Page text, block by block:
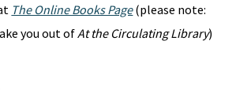
The Online Books Page(please note:
you out ofAt the Circulating Library)